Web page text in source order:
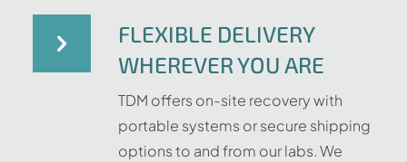
FLEXIBLE DELIVERY
WHEREVER YOU ARE
TDM offers on-site recovery with
portable systems or secure shipping
options to and from our labs. We